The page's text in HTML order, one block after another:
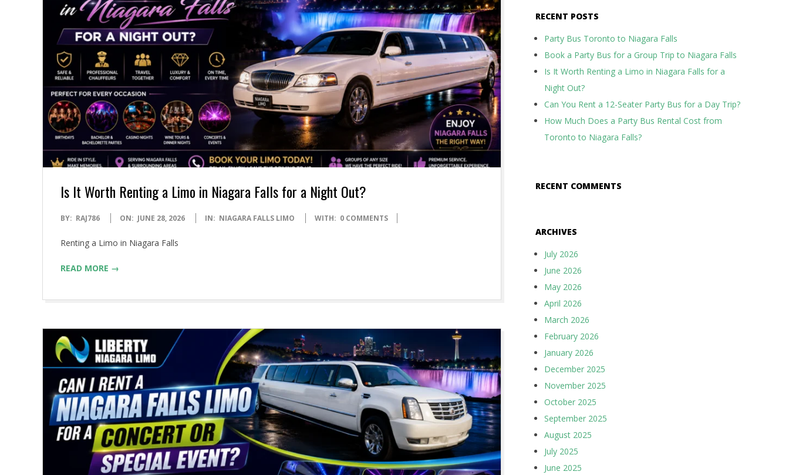
Is It Worth Renting a Limo in Niagara Falls for a Night Out?
2026-
28
BY: RAJ786 ON: JUNE 28, 2026 IN: NIAGARA FALLS LIMO WITH: 0 COMMENTS
Renting a Limo in Niagara Falls
READ MORE →
RECENT POSTS
Party Bus Toronto to Niagara Falls
Book a Party Bus for a Group Trip to Niagara Falls
Is It Worth Renting a Limo in Niagara Falls for a
Night Out?
Can You Rent a 12-Seater Party Bus for a Day Trip?
How Much Does a Party Bus Rental Cost from
Toronto to Niagara Falls?
RECENT COMMENTS
ARCHIVES
July 2026
June 2026
May 2026
April 2026
March 2026
February 2026
January 2026
December 2025
November 2025
October 2025
September 2025
August 2025
July 2025
June 2025